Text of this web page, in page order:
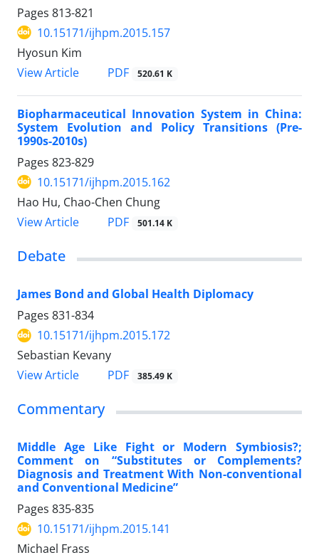
Pages 813-821
10.15171/ijhpm.2015.157
Hyosun Kim
View Article
PDF 520.61 K
Biopharmaceutical Innovation System in China:
System Evolution and Policy Transitions (Pre-
1990s-2010s)
Pages 823-829
10.15171/ijhpm.2015.162
Hao Hu, Chao-Chen Chung
View Article
PDF 501.14 K
Debate
James Bond and Global Health Diplomacy
Pages 831-834
10.15171/ijhpm.2015.172
Sebastian Kevany
View Article
PDF 385.49 K
Commentary
Middle Age Like Fight or Modern Symbiosis?;
Comment on “Substitutes or Complements?
Diagnosis and Treatment With Non-conventional
and Conventional Medicine”
Pages 835-835
10.15171/ijhpm.2015.141
Michael Frass